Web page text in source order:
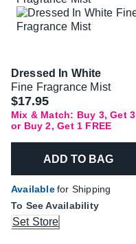
Dressed In White
Fine Fragrance Mist
$17.95
Mix & Match: Buy 3, Get 3
or Buy 2, Get 1 FREE
ADD TO BAG
Availablefor Shipping
To See Availability
Set Store